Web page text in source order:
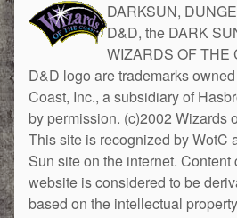
DARKSUN,
D&D, the DARK
WIZARDS OF THE
D&D logo are trademarks
Coast, Inc., a subsidiary of
by permission. (c)2002 Wizards
This site is recognized by WotC
Sun site on the internet.
website is considered to be
based on the intellectual